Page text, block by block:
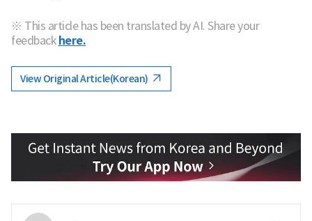
※ This article has been translated by AI. Share your
feedback here.
View Original Article(Korean)